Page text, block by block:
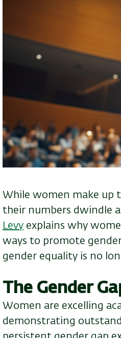
While women make up
their numbers dwindle
Levy explains why
ways to promote
gender equality is no
The Gender
Women are excelling
demonstrating